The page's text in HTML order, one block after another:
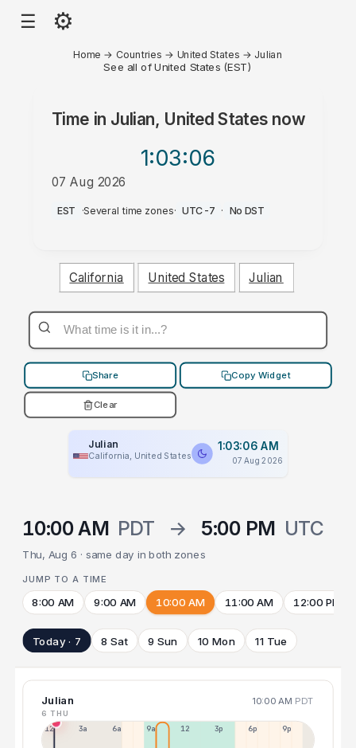
☰ ⚙
Home → Countries → United States → Julian
See all of United States (EST)
Time in Julian, United Statesnow
1:03:06
07 Aug 2026
AM
EST ·Several time zones· UTC-7 · No DST
California United States Julian
Share Copy Widget
Clear
Julian
California, United States
1:03:06 AM
07 Aug 2026
10:00 AM PDT → 5:00 PM UTC
Thu, Aug 6 · same day in both zones
JUMP TO A TIME
8:00 AM 9:00 AM 10:00 AM 11:00 AM 12:00 PM
Today · 7 8 Sat 9 Sun 10 Mon 11 Tue
Julian 10:00 AM PDT
6 THU
12a 3a 6a 9a 12p 3p 6p 9p